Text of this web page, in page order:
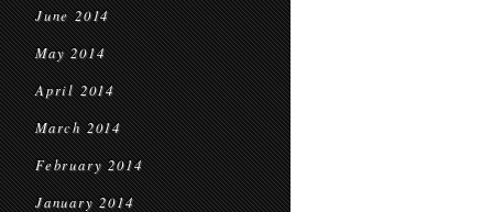
June 2014
May 2014
April 2014
March 2014
February 2014
January 2014